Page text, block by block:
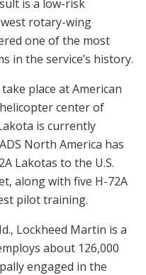
is a low-risk
rotary-wing
one of the most
in the service’s history.
place at American
center of
is currently
North America has
Lakotas to the U.S.
along with five H-72A
pilot training.
Lockheed Martin is a
about 126,000
engaged in the